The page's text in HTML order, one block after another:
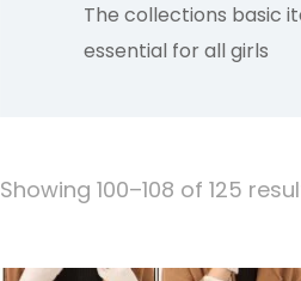
The collections basic
essential for all girls
Showing 100–108 of 125